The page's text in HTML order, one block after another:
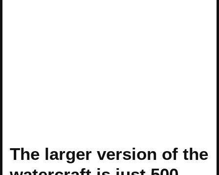
The larger version of the